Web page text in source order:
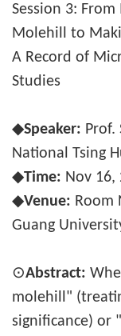
Session 3:
Molehill to
A Record of
Studies
◆Speaker:
National Tsing
◆Time: Nov 16,
◆Venue: Room
Guang
⊙Abstract:
molehill"
significance) or